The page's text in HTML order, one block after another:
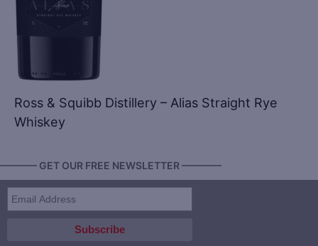
Ross & Squibb Distillery – Alias Straight Rye
Whiskey
GET OUR FREE NEWSLETTER ————